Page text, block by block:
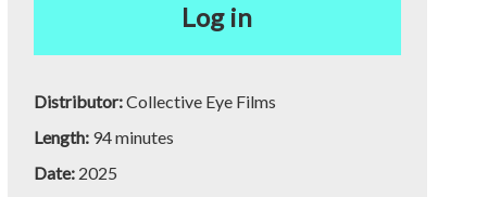
Log in
Distributor:Collective Eye Films
Length: 94 minutes
Date: 2025